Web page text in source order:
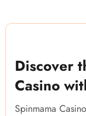
Discover
Casino
Spinmama